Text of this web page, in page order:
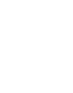
gaming news